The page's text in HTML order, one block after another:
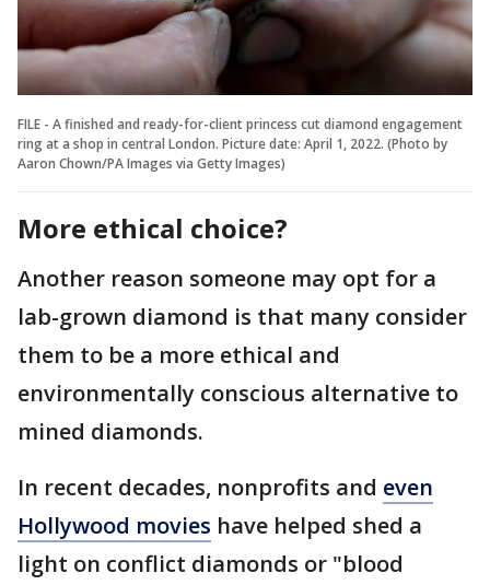
FILE - A finished and ready-for-client princess cut diamond engagement
ring at a shop in central London. Picture date: April 1, 2022. (Photo by
Aaron Chown/PA Images via Getty Images)
More ethical choice?
Another reason someone may opt for a
lab-grown diamond is that many consider
them to be a more ethical and
environmentally conscious alternative to
mined diamonds.
In recent decades, nonprofits and even
Hollywood movies have helped shed a
light on conflict diamonds or "blood